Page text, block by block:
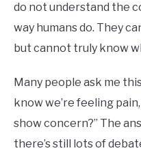
do not understand the
way humans do. They
but cannot truly know
Many people ask me
know we’re feeling
show concern?” The
there’s still lots of